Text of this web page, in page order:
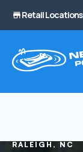
Retail Locations
RALEIGH, NC